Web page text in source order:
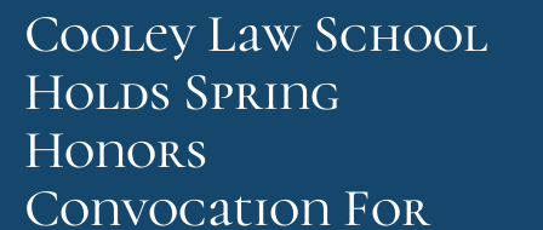
Cooley Law School
Holds Spring
Honors
Convocation For